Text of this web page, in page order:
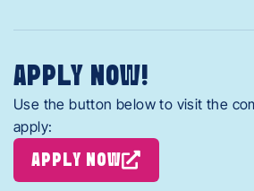
APPLY NOW!
Use the button below to visit the
apply:
APPLY NOW